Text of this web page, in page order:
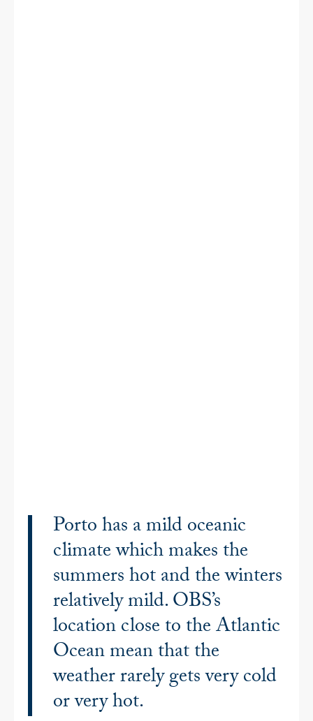
Porto has a mild oceanic
climate which makes the
summers hot and the winters
relatively mild. OBS’s
location close to the Atlantic
Ocean mean that the
weather rarely gets very cold
or very hot.